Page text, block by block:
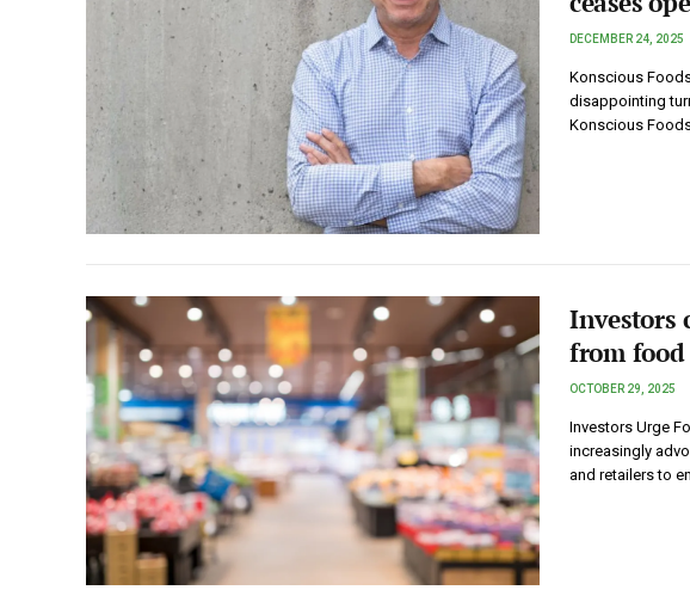
DECEMBER 24, 2025
Konscious
disappointing
Konscious
Investors
from food
OCTOBER 29, 2025
Investors Urge
increasingly
and retailers to